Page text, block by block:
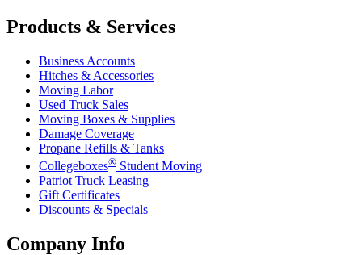
Products & Services
Business Accounts
Hitches & Accessories
Moving Labor
Used Truck Sales
Moving Boxes & Supplies
Damage Coverage
Propane Refills & Tanks
Collegeboxes® Student Moving
Patriot Truck Leasing
Gift Certificates
Discounts & Specials
Company Info